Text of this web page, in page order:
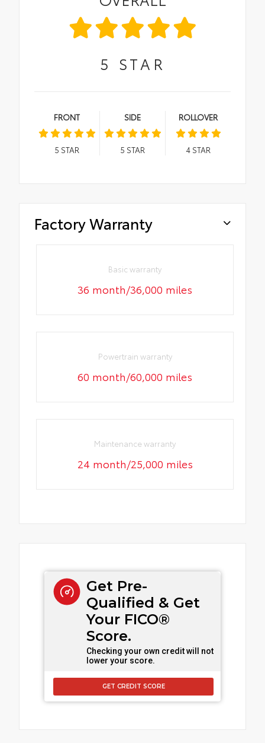
5 STAR
FRONT
5 STAR
SIDE
5 STAR
ROLLOVER
4STAR
Factory Warranty
Basic warranty
36 month/36,000 miles
Powertrain warranty
60 month/60,000 miles
Maintenance warranty
24 month/25,000 miles
Get Pre-
Qualified & Get
Your FICO®
Score.
Checking your own credit will not
lower your score.
GET CREDIT SCORE